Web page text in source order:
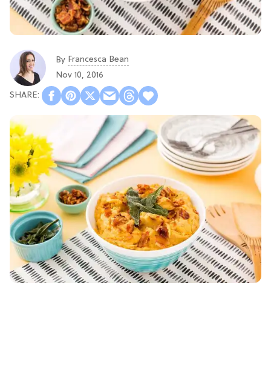
By Francesca Bean
Nov 10, 2016